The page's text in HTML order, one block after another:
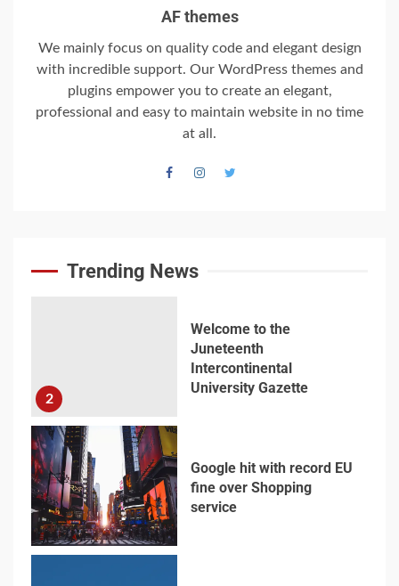
AF themes
We mainly focus on quality code and elegant design
with incredible support. Our WordPress themes and
plugins empower you to create an elegant,
professional and easy to maintain website in no time
at all.
Trending News
forgotten heroes of
World War Two
1
2
Welcome to the
Juneteenth
Intercontinental
University Gazette
3
Google hit with record EU
fine over Shopping
service